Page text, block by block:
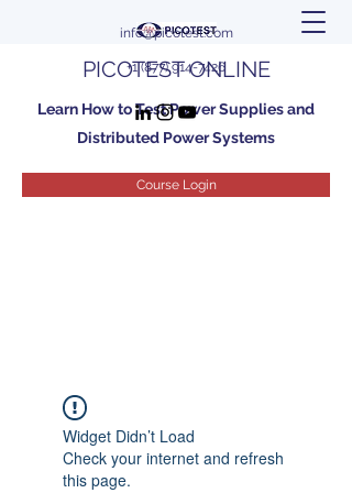
PICOTEST ONLINE
Learn How to Test Power Supplies and
Distributed Power Systems
Course Login
info@picotest.com
+1 (877) 914-7426
Widget Didn’t Load
Check your internet and refresh
this page.